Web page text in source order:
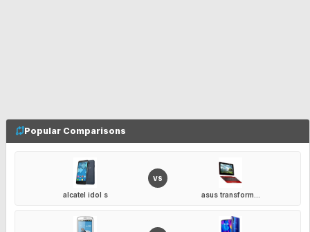
Popular Comparisons
alcatel idol s
VS
asus transform...